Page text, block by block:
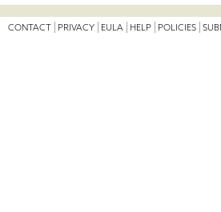
CONTACT PRIVACY EULA HELP POLICIES